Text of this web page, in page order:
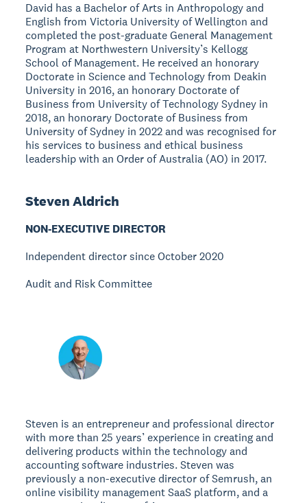
David has a Bachelor of Arts in Anthropology and
English from Victoria University of Wellington and
completed the post-graduate General Management
Program at Northwestern University’s Kellogg
School of Management. He received an honorary
Doctorate in Science and Technology from Deakin
University in 2016, an honorary Doctorate of
Business from University of Technology Sydney in
2018, an honorary Doctorate of Business from
University of Sydney in 2022 and was recognised for
his services to business and ethical business
leadership with an Order of Australia (AO) in 2017.
Steven Aldrich
NON-EXECUTIVE DIRECTOR
Independent director since October 2020
Audit and Risk Committee
Steven is an entrepreneur and professional director
with more than 25 years’ experience in creating and
delivering products within the technology and
accounting software industries. Steven was
previously a non-executive director of Semrush, an
online visibility management SaaS platform, and a